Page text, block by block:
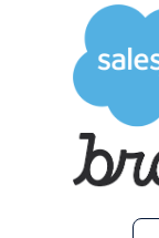
SUBMIT